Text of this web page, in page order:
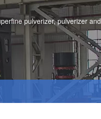
pulverizer, pulverizer and